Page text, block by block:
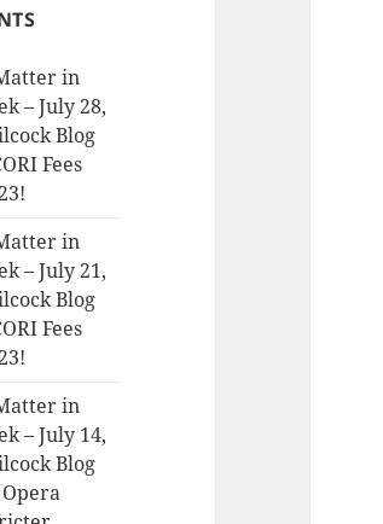
in
– July 28,
Blog
Fees
in
– July 21,
Blog
Fees
in
– July 14,
Blog
Opera